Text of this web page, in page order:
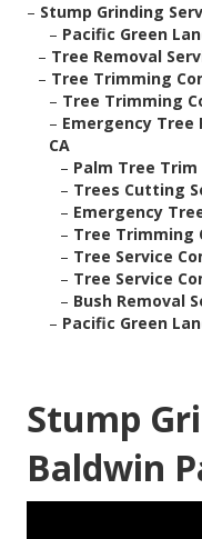
– Stump Grinding
– Pacific Green
– Tree Removal
– Tree Trimming
– Tree Trimming
– Emergency Tree
CA
– Palm Tree Trim
– Trees Cutting
– Emergency
– Tree Trimming
– Tree Service
– Tree Service
– Bush Removal
– Pacific Green
Stump
Baldwin